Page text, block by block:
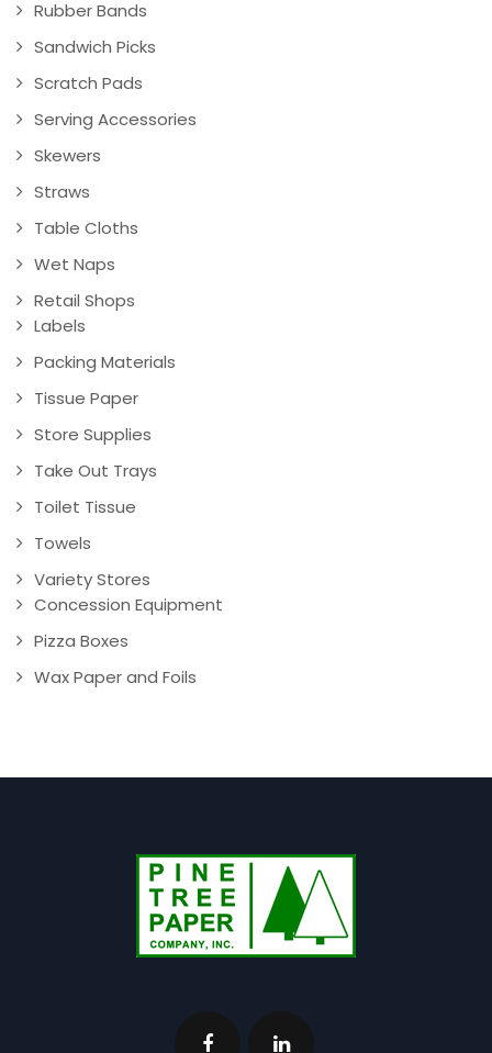
Rubber Bands
Sandwich Picks
Scratch Pads
Serving Accessories
Skewers
Straws
Table Cloths
Wet Naps
Retail Shops
Labels
Packing Materials
Tissue Paper
Store Supplies
Take Out Trays
Toilet Tissue
Towels
Variety Stores
Concession Equipment
Pizza Boxes
Wax Paper and Foils